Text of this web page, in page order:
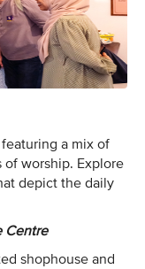
a mix of
of worship. Explore
depict the daily
Centre
shophouse and